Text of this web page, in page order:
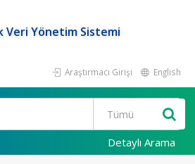
Veri Yönetim Sistemi
Araştırmacı Girişi English
Detaylı Arama